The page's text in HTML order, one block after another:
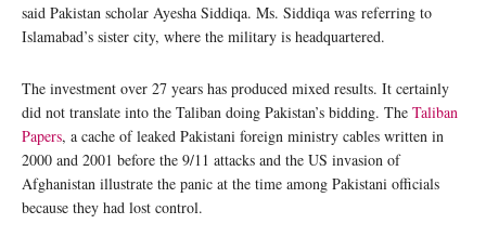
said Pakistan scholar Ayesha Siddiqa. Ms. Siddiqa was referring to
Islamabad’s sister city, where the military is headquartered.
The investment over 27 years has produced mixed results. It certainly
did not translate into the Taliban doing Pakistan’s bidding. The Taliban
Papers, a cache of leaked Pakistani foreign ministry cables written in
2000 and 2001 before the 9/11 attacks and the US invasion of
Afghanistan illustrate the panic at the time among Pakistani officials
because they had lost control.